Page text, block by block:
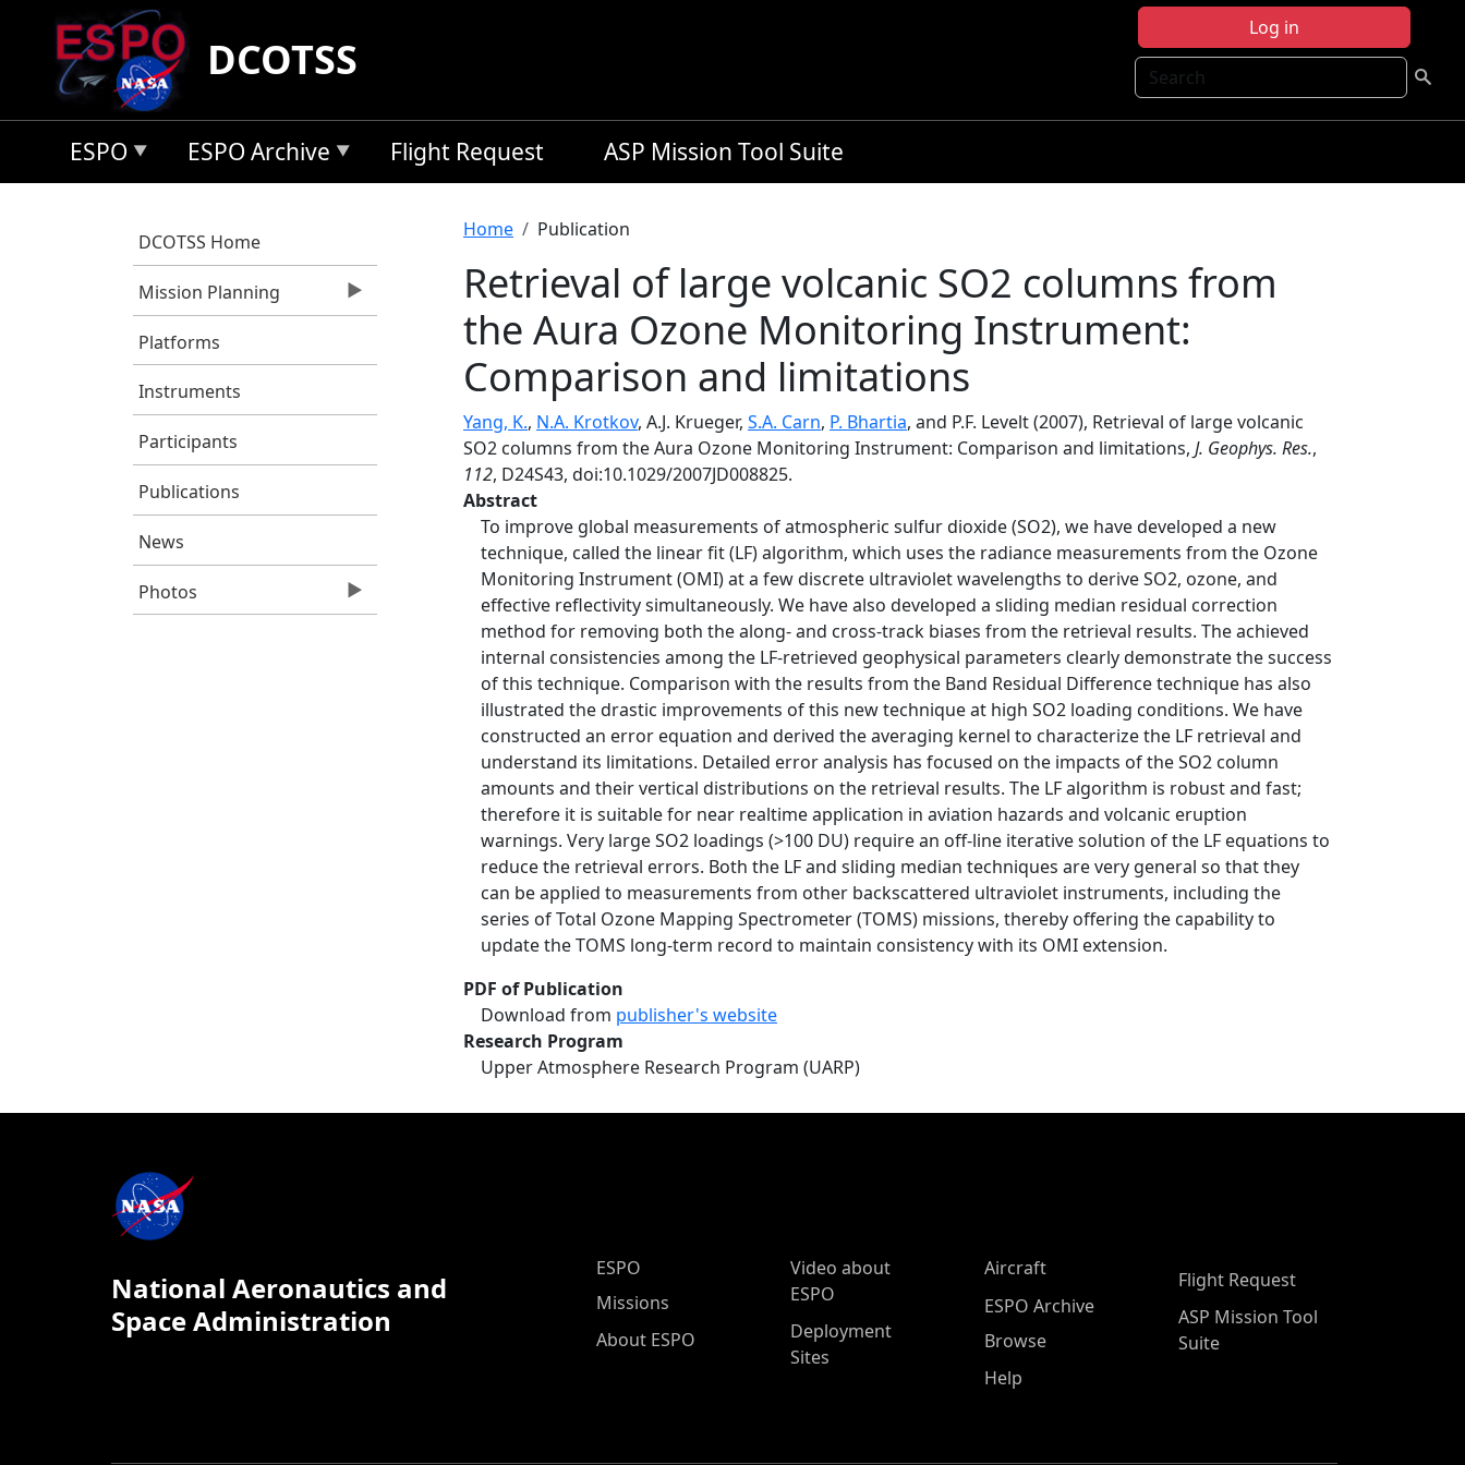
Skip to main content
Log in
Search
DCOTSS
ESPO ESPO Archive Flight Request ASP Mission Tool Suite
DCOTSS Home
Mission Planning
Platforms
Instruments
Participants
Publications
News
Photos
Breadcrumb
Home Publication
Retrieval of large volcanic SO2 columns from
the Aura Ozone Monitoring Instrument:
Comparison and limitations
Yang, K., N.A. Krotkov, A.J. Krueger, S.A. Carn, P. Bhartia, and P.F. Levelt (2007), Retrieval of large volcanic
SO2 columns from the Aura Ozone Monitoring Instrument: Comparison and limitations, J. Geophys. Res.,
112, D24S43, doi:10.1029/2007JD008825.
Abstract
To improve global measurements of atmospheric sulfur dioxide (SO2), we have developed a new
technique, called the linear fit (LF) algorithm, which uses the radiance measurements from the Ozone
Monitoring Instrument (OMI) at a few discrete ultraviolet wavelengths to derive SO2, ozone, and
effective reflectivity simultaneously. We have also developed a sliding median residual correction
method for removing both the along- and cross-track biases from the retrieval results. The achieved
internal consistencies among the LF-retrieved geophysical parameters clearly demonstrate the success
of this technique. Comparison with the results from the Band Residual Difference technique has also
illustrated the drastic improvements of this new technique at high SO2 loading conditions. We have
constructed an error equation and derived the averaging kernel to characterize the LF retrieval and
understand its limitations. Detailed error analysis has focused on the impacts of the SO2 column
amounts and their vertical distributions on the retrieval results. The LF algorithm is robust and fast;
therefore it is suitable for near realtime application in aviation hazards and volcanic eruption
warnings. Very large SO2 loadings (>100 DU) require an off-line iterative solution of the LF equations to
reduce the retrieval errors. Both the LF and sliding median techniques are very general so that they
can be applied to measurements from other backscattered ultraviolet instruments, including the
series of Total Ozone Mapping Spectrometer (TOMS) missions, thereby offering the capability to
update the TOMS long-term record to maintain consistency with its OMI extension.
PDF of Publication
Download from publisher's website
Research Program
Upper Atmosphere Research Program (UARP)
National Aeronautics and
Space Administration
ESPO Main Menu
ESPO
Missions
About ESPO
Video about
ESPO
Deployment
Sites
Aircraft
ESPO Archive
Browse
Help
Flight Request
ASP Mission Tool
Suite